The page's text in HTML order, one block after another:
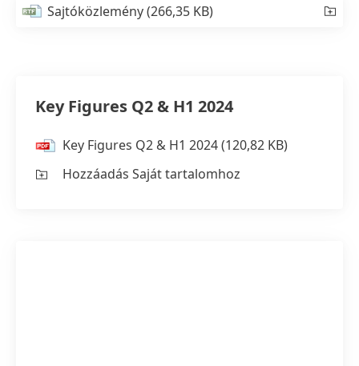
Sajtóközlemény(266,35 KB)
Key Figures Q2 & H1 2024
Key Figures Q2 & H1 2024(120,82 KB)
Hozzáadás Saját tartalomhoz